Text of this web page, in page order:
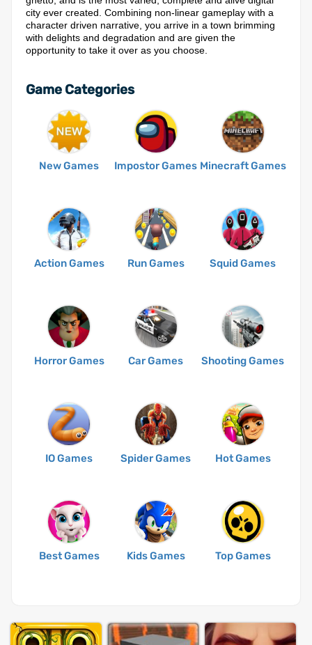
city ever created. Combining non-linear gameplay with a
character driven narrative, you arrive in a town brimming
with delights and degradation and are given the
opportunity to take it over as you choose.
Game Categories
New Games Impostor Games Minecraft Games
Action Games Run Games Squid Games
Horror Games Car Games Shooting Games
IO Games Spider Games Hot Games
Best Games Kids Games Top Games